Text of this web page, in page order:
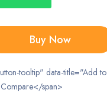
Buy Now
tooltip" data-title="Add to
span>